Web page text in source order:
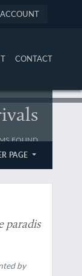
CONTACT
FOUND
PAGE
paradis
by